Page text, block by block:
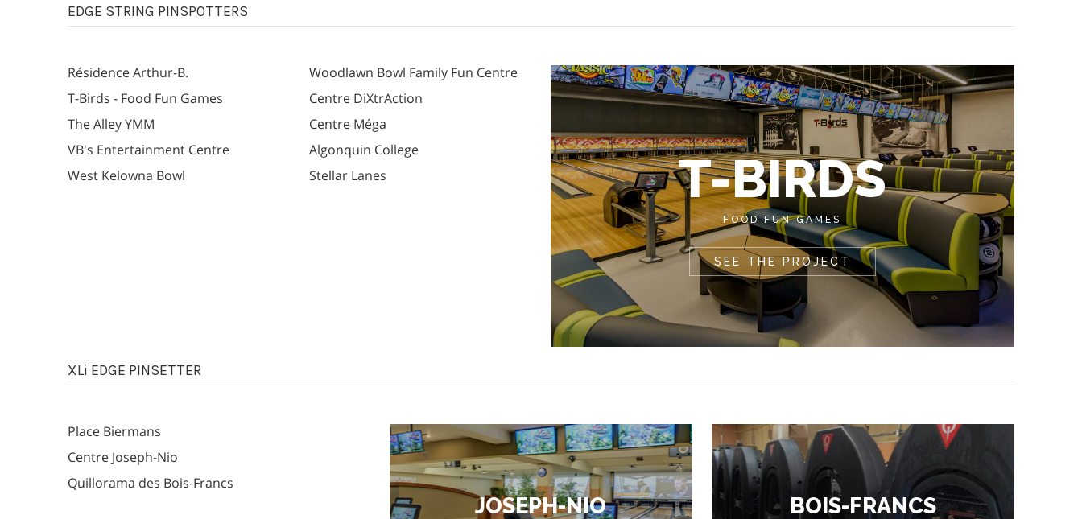
EDGE STRING PINSPOTTERS
Résidence Arthur-B.
T-Birds - Food Fun Games
The Alley YMM
VB's Entertainment Centre
West Kelowna Bowl
Woodlawn Bowl Family Fun Centre
Centre DiXtrAction
Centre Méga
Algonquin College
Stellar Lanes
T-BIRDS
FOOD FUN GAMES
SEE THE PROJECT
XLi EDGE PINSETTER
Place Biermans
Centre Joseph-Nio
Quillorama des Bois-Francs
JOSEPH-NIO BOIS-FRANCS